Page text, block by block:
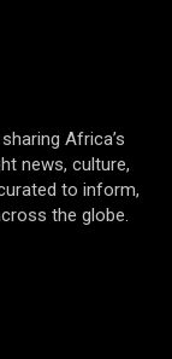
Africa’s
news, culture,
to inform,
the globe.